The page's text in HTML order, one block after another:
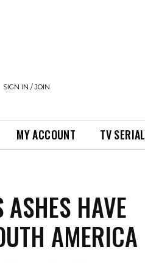
SIGN IN / JOIN
MY ACCOUNT TV SERIAL
ASHES HAVE
AMERICA